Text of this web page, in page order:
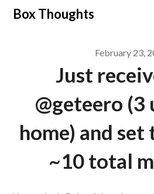
SkipBox Thoughts
February 23,
Just
@geteero
home) and set
~10 total